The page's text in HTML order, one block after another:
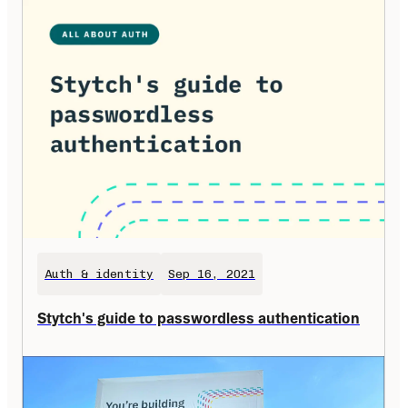
Auth & identity Sep 16, 2021
Stytch's guide to passwordless authentication